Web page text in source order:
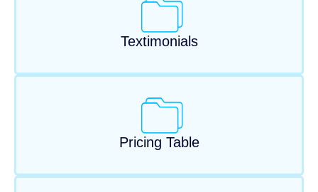
Textimonials
Pricing Table